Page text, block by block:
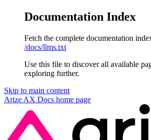
Documentation Index
Fetch the complete documentation
/docs/llms.txt
Use this file to discover all available
exploring further.
Skip to main content
Arize AX Docs home page